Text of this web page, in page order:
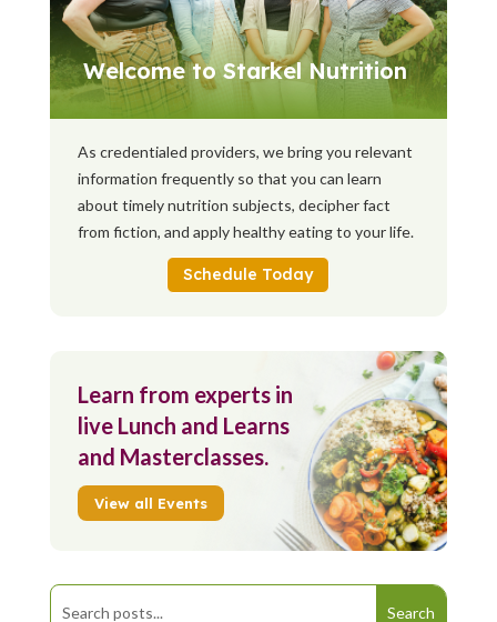
Welcome to Starkel Nutrition
As credentialed providers, we bring you relevant
information frequently so that you can learn
about timely nutrition subjects, decipher fact
from fiction, and apply healthy eating to your life.
Schedule Today
Learn from experts in
live Lunch and Learns
and Masterclasses.
View all Events